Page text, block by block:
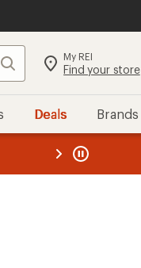
Search My REI
Find your store
Deals Brands
REI